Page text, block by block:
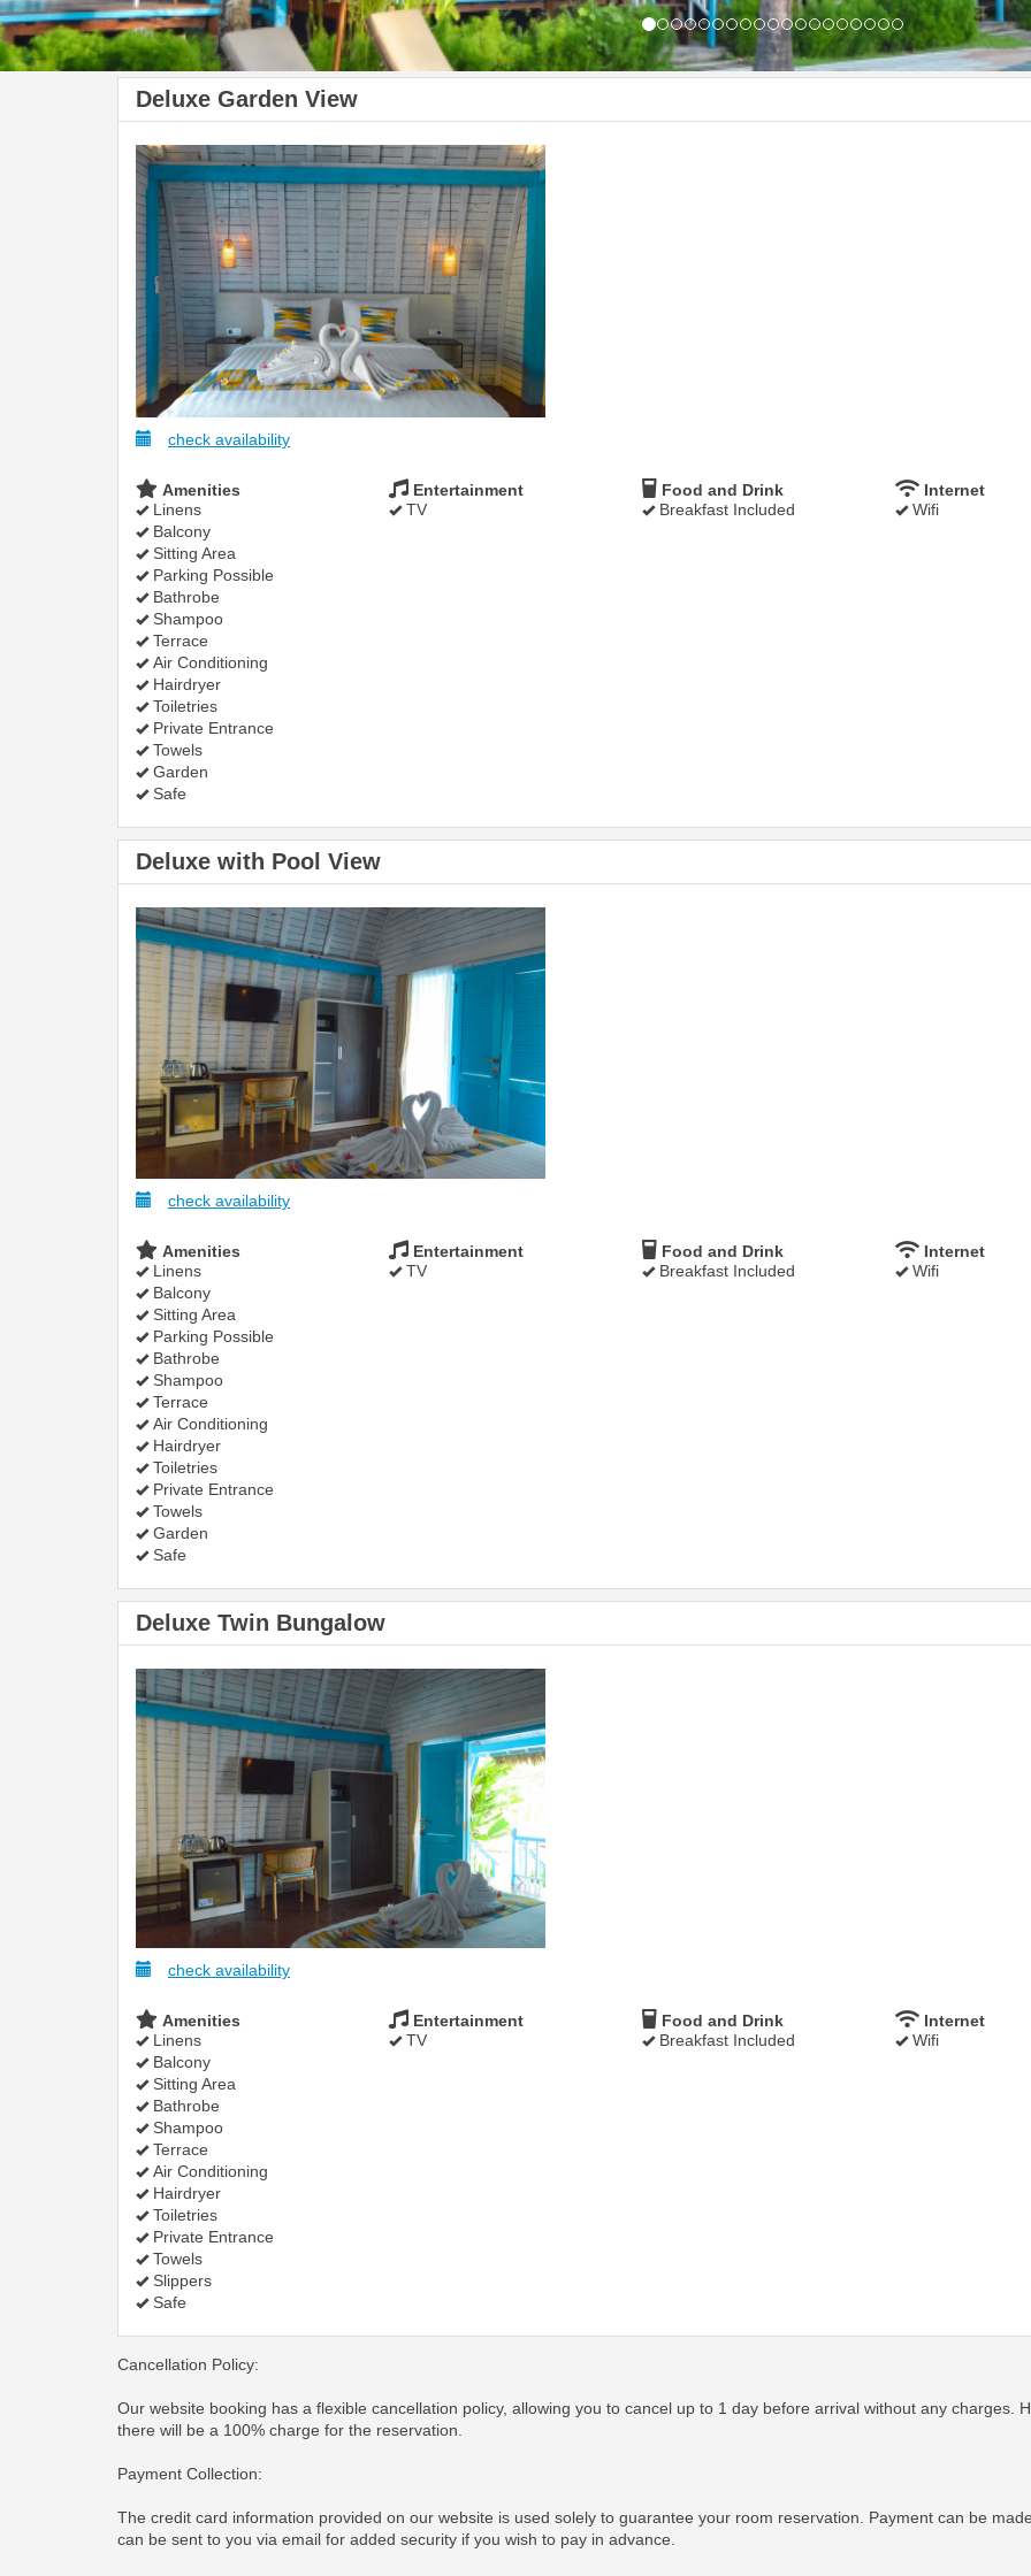
Deluxe Garden View
check availability
Amenities
Linens
Balcony
Sitting Area
Parking Possible
Bathrobe
Shampoo
Terrace
Air Conditioning
Hairdryer
Toiletries
Private Entrance
Towels
Garden
Safe
Entertainment
TV
Food and Drink
Breakfast Included
Internet
Wifi
Deluxe with Pool View
check availability
Amenities
Linens
Balcony
Sitting Area
Parking Possible
Bathrobe
Shampoo
Terrace
Air Conditioning
Hairdryer
Toiletries
Private Entrance
Towels
Garden
Safe
Entertainment
TV
Food and Drink
Breakfast Included
Internet
Wifi
Deluxe Twin Bungalow
check availability
Amenities
Linens
Balcony
Sitting Area
Bathrobe
Shampoo
Terrace
Air Conditioning
Hairdryer
Toiletries
Private Entrance
Towels
Slippers
Safe
Entertainment
TV
Food and Drink
Breakfast Included
Internet
Wifi
Cancellation Policy:
Our website booking has a flexible cancellation policy, allowing you to cancel up to 1 day before arrival without any charges.
there will be a 100% charge for the reservation.
Payment Collection:
The credit card information provided on our website is used solely to guarantee your room reservation. Payment can be
can be sent to you via email for added security if you wish to pay in advance.